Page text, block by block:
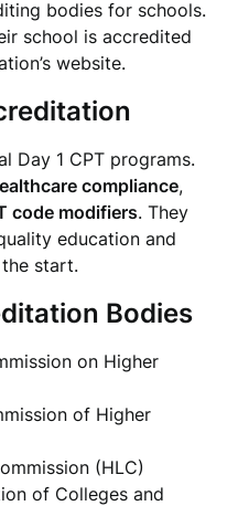
bodies for schools.
school is accredited
website.
Day 1 CPT programs.
compliance,
code modifiers. They
education and
start.
Bodies
on Higher
of Higher
(HLC)
of Colleges and